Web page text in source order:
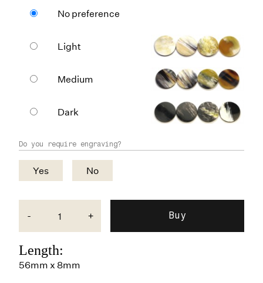
No preference
Light
Medium
Dark
Do you require engraving?
Yes No
- +
Length:
56mm x 8mm